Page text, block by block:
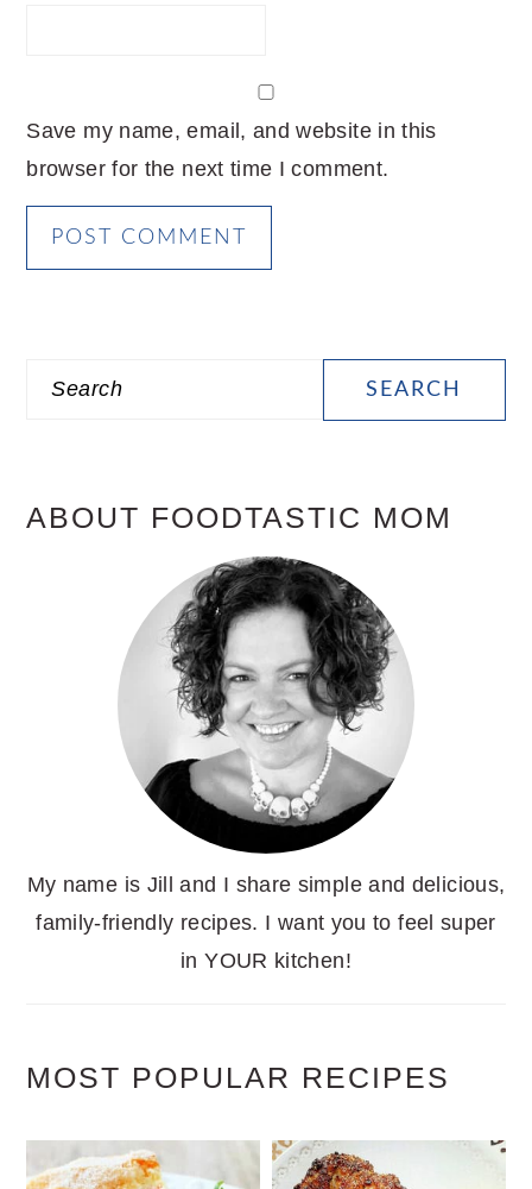
Save my name, email, and website in this
browser for the next time I comment.
Search
ABOUT FOODTASTIC MOM
My name is Jill and I share simple and delicious,
family-friendly recipes. I want you to feel super
in YOUR kitchen!
MOST POPULAR RECIPES